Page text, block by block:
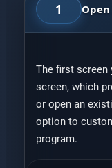
1 Open
The first
screen, which
or open an
option to
program.